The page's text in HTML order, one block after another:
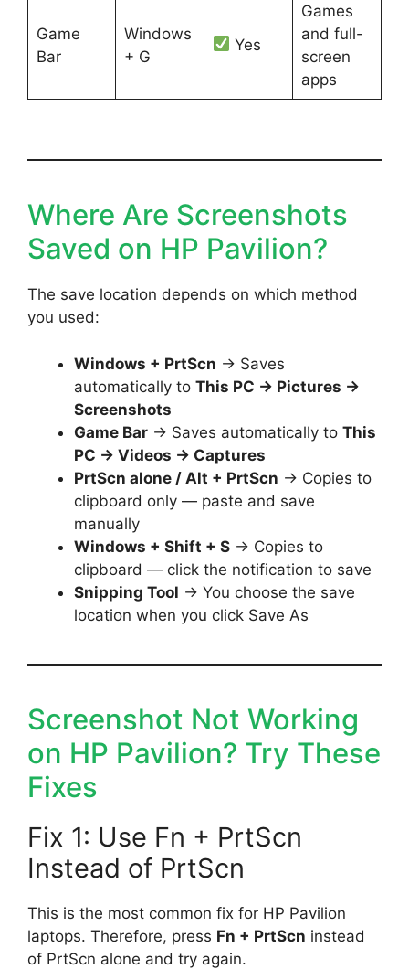
Game
Bar
Windows
+ G
Yes
Games
and full-
screen
apps
Where Are Screenshots
Saved on HP Pavilion?
The save location depends on which method
you used:
Windows + PrtScn → Saves
automatically to This PC → Pictures →
Screenshots
Game Bar → Saves automatically to This
PC → Videos → Captures
PrtScn alone / Alt + PrtScn → Copies to
clipboard only — paste and save
manually
Windows + Shift + S → Copies to
clipboard — click the notification to save
Snipping Tool → You choose the save
location when you click Save As
Screenshot Not Working
on HP Pavilion? Try These
Fixes
Fix 1: Use Fn + PrtScn
Instead of PrtScn
This is the most common fix for HP Pavilion
laptops. Therefore, press Fn + PrtScn instead
of PrtScn alone and try again.